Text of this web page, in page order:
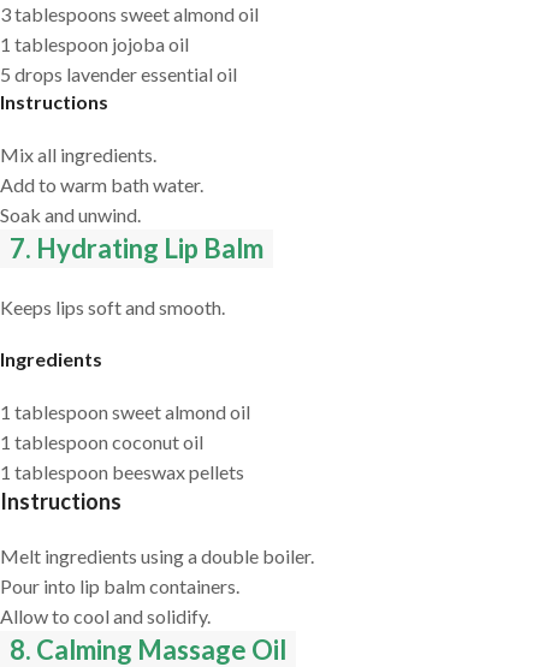
3 tablespoons sweet almond oil
1 tablespoon jojoba oil
5 drops lavender essential oil
Instructions
Mix all ingredients.
Add to warm bath water.
Soak and unwind.
7. Hydrating Lip Balm
Keeps lips soft and smooth.
Ingredients
1 tablespoon sweet almond oil
1 tablespoon coconut oil
1 tablespoon beeswax pellets
Instructions
Melt ingredients using a double boiler.
Pour into lip balm containers.
Allow to cool and solidify.
8. Calming Massage Oil